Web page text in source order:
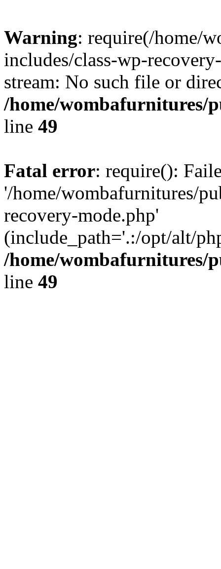
Warning: require(/home/
includes/class-wp-
stream: No such file or
/home/wombafurnitures/
line 49
Fatal error: require():
'/home/wombafurnitures/
recovery-mode.php'
(include_path='.:/opt/alt/
/home/wombafurnitures/
line 49